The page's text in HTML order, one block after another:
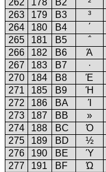
262
178 B2 ²
263
179 B3 ³
264
180 B4 ΄
265
181 B5 ΅
266
182 B6 Ά
267
183 B7 ·
270
184 B8 Έ
271
185 B9 Ή
272
186 BA Ί
273
187 BB »
274
188 BC Ό
275
189 BD ½
276
190 BE Ύ
277
191 BF Ώ